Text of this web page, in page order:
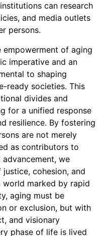
can research
and media outlets
persons.
empowerment of aging
imperative and an
to shaping
ready societies. This
divides and
for a unified response
resilience. By fostering
are not merely
as contributors to
we
cohesion, and
world marked by rapid
aging must be
or exclusion, but with
and visionary
phase of life is lived